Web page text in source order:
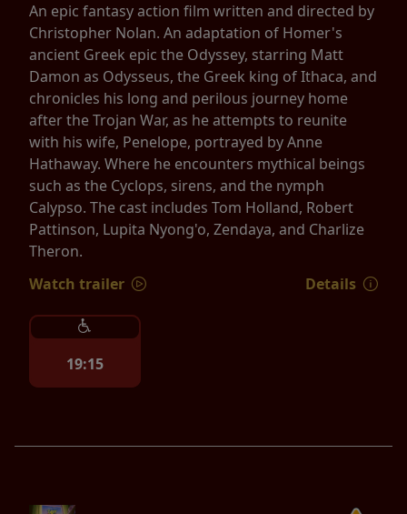
An epic fantasy action film written and directed by
Christopher Nolan. An adaptation of Homer's
ancient Greek epic the Odyssey, starring Matt
Damon as Odysseus, the Greek king of Ithaca, and
chronicles his long and perilous journey home
after the Trojan War, as he attempts to reunite
with his wife, Penelope, portrayed by Anne
Hathaway. Where he encounters mythical beings
such as the Cyclops, sirens, and the nymph
Calypso. The cast includes Tom Holland, Robert
Pattinson, Lupita Nyong'o, Zendaya, and Charlize
Theron.
Watch trailer
Details
19:15